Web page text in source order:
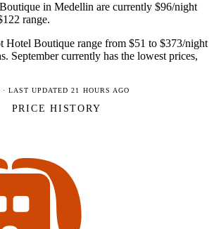
in Medellin are currently $96/night
range.
Hotel Boutique range from $51 to $373/night
September currently has the lowest prices,
LAST UPDATED 21 HOURS AGO
PRICE HISTORY